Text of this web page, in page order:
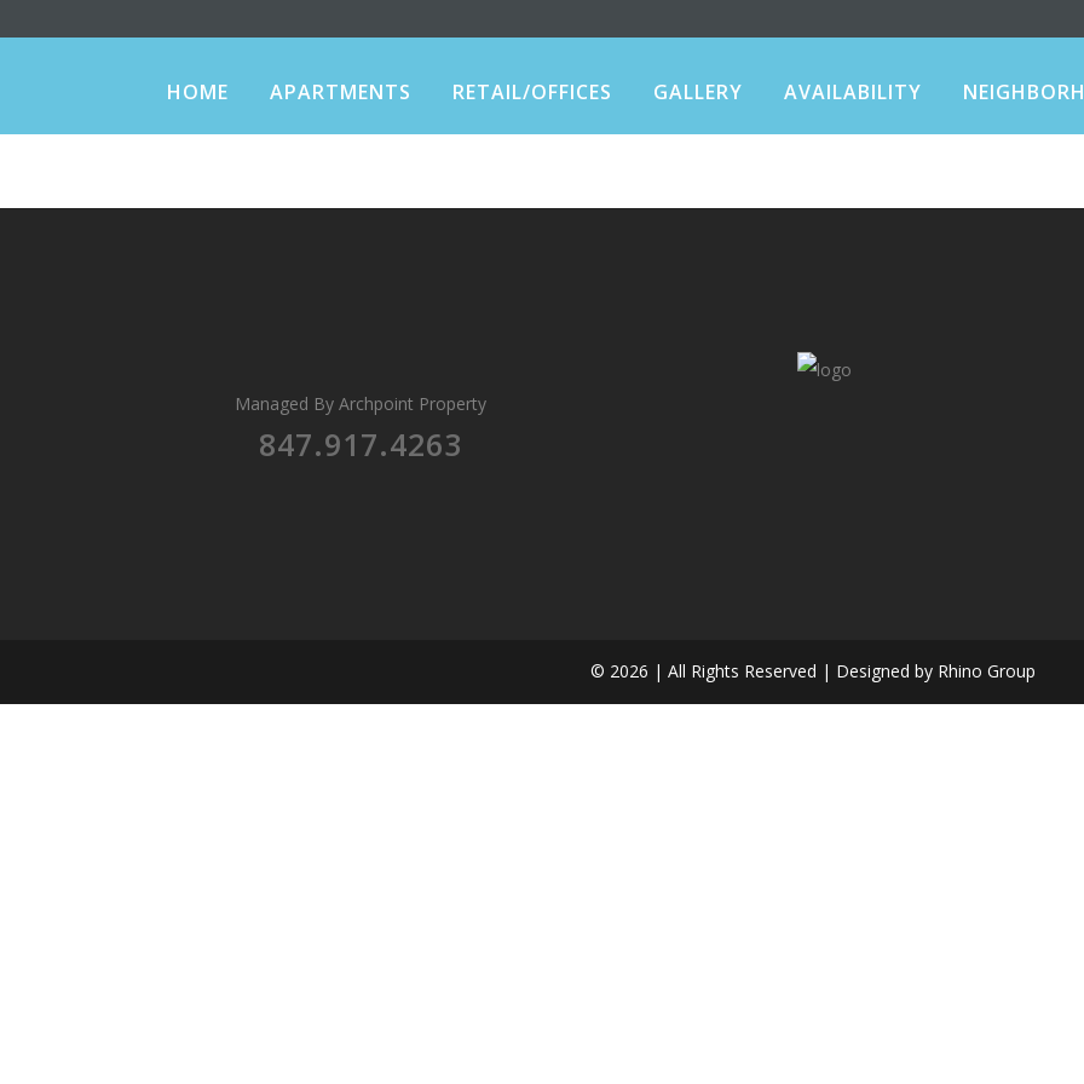
HOME APARTMENTS RETAIL/OFFICES GALLERY AVAILABILITY
Managed By Archpoint Property
847.917.4263
© 2026 | All Rights Reserved | Designed by Rhino Group